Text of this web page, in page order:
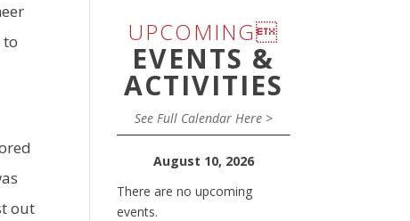
to
out
UPCOMING
EVENTS &
ACTIVITIES
See Full Calendar Here >
August 10, 2026
There are no upcoming
events.